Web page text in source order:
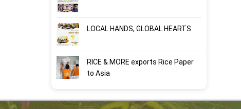
LOCAL HANDS, GLOBAL HEARTS
RICE & MORE exports Rice Paper
to Asia